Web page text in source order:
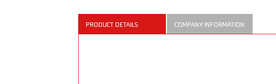
PRODUCT DETAILS COMPANY INFORMATION